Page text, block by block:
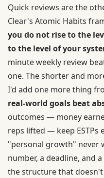
Quick reviews are the
Clear's Atomic Habits
you do not rise to the
to the level of your
minute weekly review
one. The shorter and
I'd add one more thing
real-world goals beat
outcomes — money
reps lifted — keep ESTPs
"personal growth" never
number, a deadline, and
the structure that